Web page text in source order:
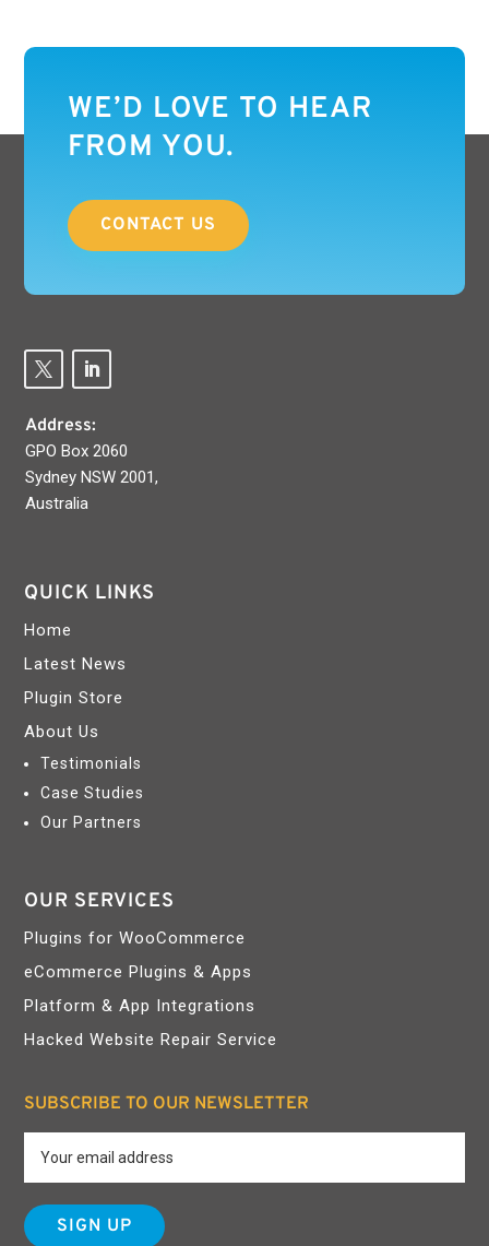
WE’D LOVE TO HEAR
FROM YOU.
CONTACT US
Address:
GPO Box 2060
Sydney NSW 2001,
Australia
QUICK LINKS
Home
Latest News
Plugin Store
About Us
Testimonials
Case Studies
Our Partners
OUR SERVICES
Plugins for WooCommerce
eCommerce Plugins & Apps
Platform & App Integrations
Hacked Website Repair Service
SUBSCRIBE TO OUR NEWSLETTER